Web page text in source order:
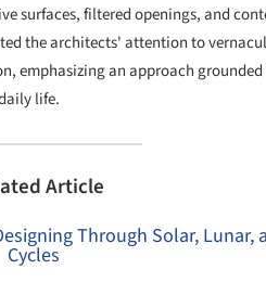
surfaces, filtered openings, and
the architects' attention to
emphasizing an approach
life.
Article
Through Solar, Lunar,
Cycles